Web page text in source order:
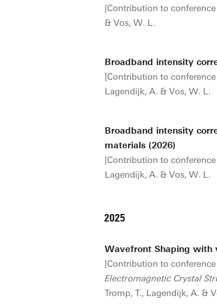
[Contribution to conference
& Vos, W. L.
Broadband intensity
[Contribution to conference
Lagendijk, A. & Vos, W. L.
Broadband intensity
materials (2026)
[Contribution to conference
Lagendijk, A. & Vos, W. L.
2025
Wavefront Shaping with
[Contribution to conference
Electromagnetic Crystal
Tromp, T., Lagendijk, A. &